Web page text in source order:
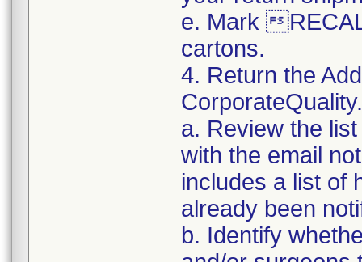
e. Mark
cartons.
4. Return the
a. Review the
with the email
includes a list of
already been
b. Identify